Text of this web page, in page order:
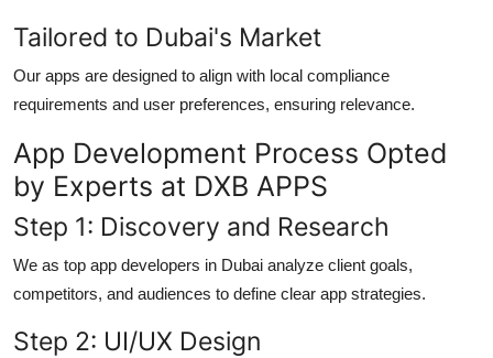
Tailored to Dubai's Market
Our apps are designed to align with local compliance
requirements and user preferences, ensuring relevance.
App Development Process Opted
by Experts at DXB APPS
Step 1: Discovery and Research
We as top app developers in Dubai analyze client goals,
competitors, and audiences to define clear app strategies.
Step 2: UI/UX Design